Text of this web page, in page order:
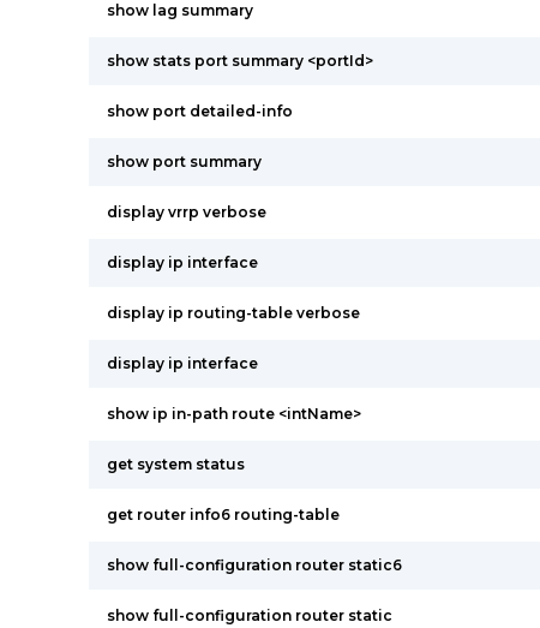
show lag summary
show stats port summary <portId>
show port detailed-info
show port summary
display vrrp verbose
display ip interface
display ip routing-table verbose
display ip interface
show ip in-path route <intName>
get system status
get router info6 routing-table
show full-configuration router static6
show full-configuration router static